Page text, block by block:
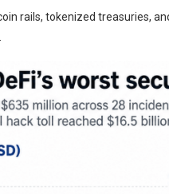
rails, tokenized treasuries,